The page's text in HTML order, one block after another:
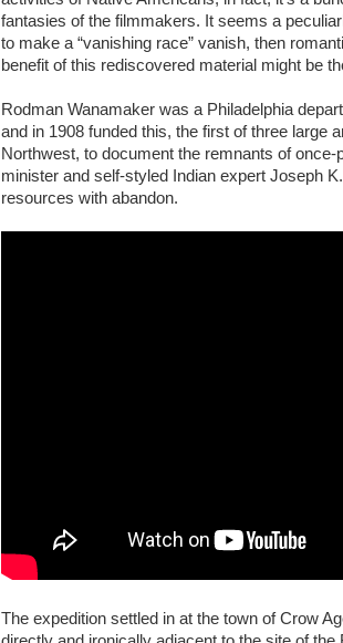
fantasies of the filmmakers. It seems a
to make a “vanishing race” vanish, then
benefit of this rediscovered material might be
Rodman Wanamaker was a Philadelphia
and in 1908 funded this, the first of three large
Northwest, to document the remnants of
minister and self-styled Indian expert Joseph
resources with abandon.
The expedition settled in at the town of Crow